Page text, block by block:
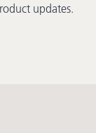
updates.